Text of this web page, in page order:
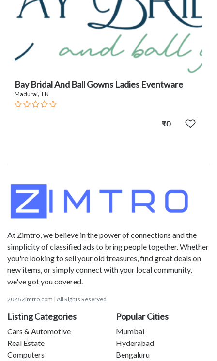
Bay Bridal And Ball Gowns Ladies Eventware
Madurai, TN
₹0
At Zimtro, we believe in the power of connections and the
simplicity of classified ads to bring people together. Whether
you're looking to sell your old treasures, find great deals on
new items, or simply connect with your local community,
we've got you covered.
2026 Zimtro.com | All Rights Reserved
Listing Categories
Cars & Automotive
Real Estate
Computers
Popular Cities
Mumbai
Hyderabad
Bengaluru